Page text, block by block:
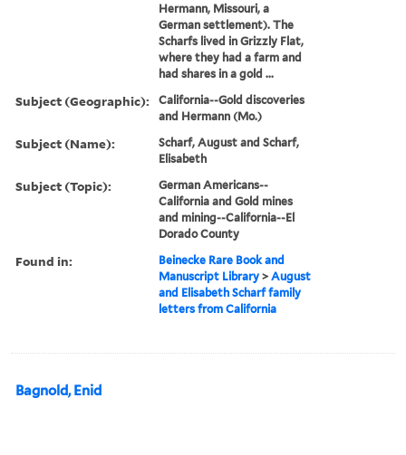
Hermann, Missouri, a
German settlement). The
Scharfs lived in Grizzly Flat,
where they had a farm and
had shares in a gold ...
Subject (Geographic):
California--Gold discoveries
and Hermann (Mo.)
Subject (Name):
Scharf, August and Scharf,
Elisabeth
Subject (Topic):
German Americans--
California and Gold mines
and mining--California--El
Dorado County
Found in:
Beinecke Rare Book and
Manuscript Library >August
and Elisabeth Scharf family
letters from California
Bagnold, Enid